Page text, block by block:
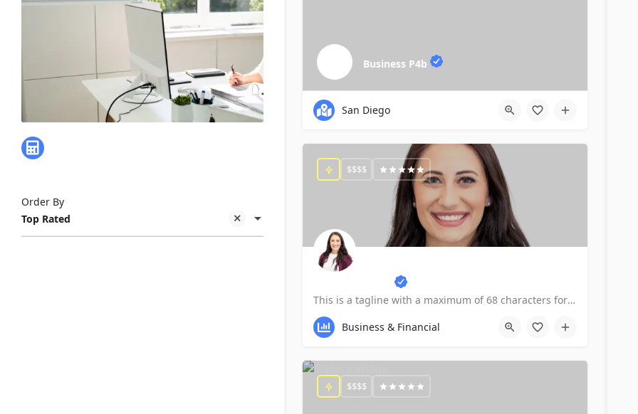
Top Rated
Order By
Business P4b
San Diego
This is a tagline with a maximum of 68 characters for SEO purposes.
$$$$
Business & Financial
$$$$